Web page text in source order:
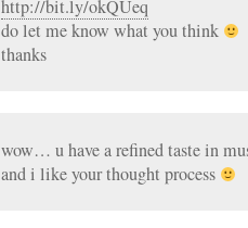
http://bit.ly/okQUeq
do let me know what you think
thanks
wow… u have a refined taste in
and i like your thought process